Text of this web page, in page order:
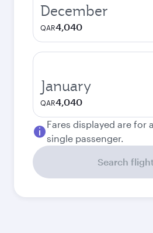
December
QAR4,040
January
QAR4,040
Fares displayed are for
single passenger.
Search